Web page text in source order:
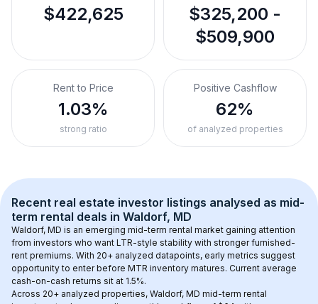
$422,625
$325,200 -
$509,900
Rent to Price
1.03%
strong ratio
Positive Cashflow
62%
of analyzed properties
Recent real estate investor listings analysed as mid-
term rental deals in Waldorf, MD
Waldorf, MD is an emerging mid-term rental market gaining attention
from investors who want LTR-style stability with stronger furnished-
rent premiums. With 20+ analyzed datapoints, early metrics suggest
opportunity to enter before MTR inventory matures. Current average
cash-on-cash returns sit at 1.5%.
Across 20+ analyzed properties, Waldorf, MD mid-term rental